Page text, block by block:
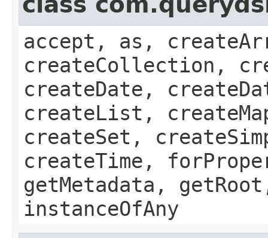
accept, as,
createCollection,
createDate,
createList,
createSet,
createTime,
getMetadata,
instanceOfAny